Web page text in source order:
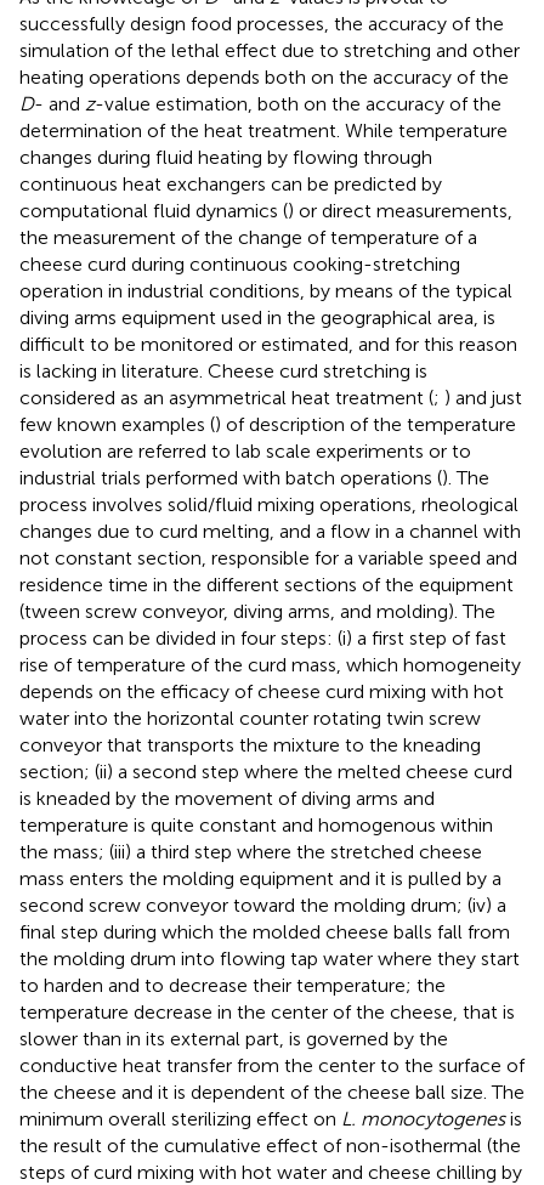
successfully design food processes, the accuracy of the
simulation of the lethal effect due to stretching and other
heating operations depends both on the accuracy of the
D- and z-value estimation, both on the accuracy of the
determination of the heat treatment. While temperature
changes during fluid heating by flowing through
continuous heat exchangers can be predicted by
computational fluid dynamics () or direct measurements,
the measurement of the change of temperature of a
cheese curd during continuous cooking-stretching
operation in industrial conditions, by means of the typical
diving arms equipment used in the geographical area, is
difficult to be monitored or estimated, and for this reason
is lacking in literature. Cheese curd stretching is
considered as an asymmetrical heat treatment (; ) and just
few known examples () of description of the temperature
evolution are referred to lab scale experiments or to
industrial trials performed with batch operations (). The
process involves solid/fluid mixing operations, rheological
changes due to curd melting, and a flow in a channel with
not constant section, responsible for a variable speed and
residence time in the different sections of the equipment
(tween screw conveyor, diving arms, and molding). The
process can be divided in four steps: (i) a first step of fast
rise of temperature of the curd mass, which homogeneity
depends on the efficacy of cheese curd mixing with hot
water into the horizontal counter rotating twin screw
conveyor that transports the mixture to the kneading
section; (ii) a second step where the melted cheese curd
is kneaded by the movement of diving arms and
temperature is quite constant and homogenous within
the mass; (iii) a third step where the stretched cheese
mass enters the molding equipment and it is pulled by a
second screw conveyor toward the molding drum; (iv) a
final step during which the molded cheese balls fall from
the molding drum into flowing tap water where they start
to harden and to decrease their temperature; the
temperature decrease in the center of the cheese, that is
slower than in its external part, is governed by the
conductive heat transfer from the center to the surface of
the cheese and it is dependent of the cheese ball size. The
minimum overall sterilizing effect on L. monocytogenesis
the result of the cumulative effect of non-isothermal (the
steps of curd mixing with hot water and cheese chilling by